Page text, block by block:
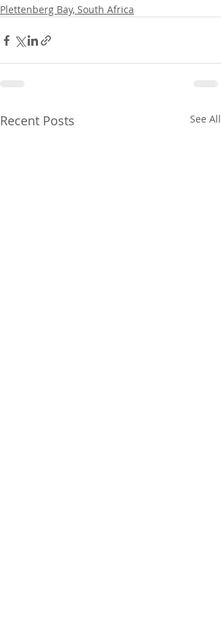
Plettenberg Bay, South Africa
Recent Posts See All